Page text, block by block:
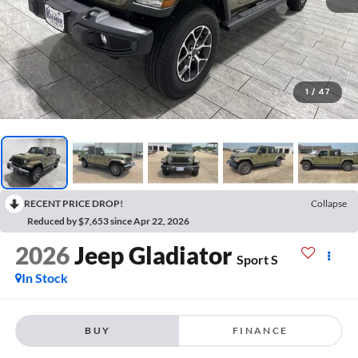
1 / 47
RECENT PRICE DROP!
Collapse
Reduced by $7,653 since Apr 22, 2026
2026Jeep Gladiator Sport S
In Stock
BUY FINANCE